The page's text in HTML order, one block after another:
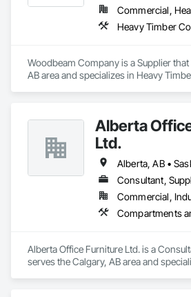
Woodbeam Company is a Supplier that
AB area and specializes in Heavy
Alberta
Ltd.
Consultant,
Alberta Office Furniture Ltd. is a
serves the Calgary, AB area and